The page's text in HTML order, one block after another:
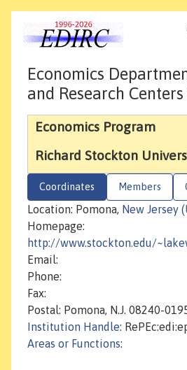
Economics
and Research
Economics Program
Richard Stockton
Coordinates Members
Location: Pomona, New Jersey
Homepage:
http://www.stockton.edu/
Email:
Phone:
Fax:
Postal: Pomona, N.J. 08240-
Institution Handle:
Areas or Functions: